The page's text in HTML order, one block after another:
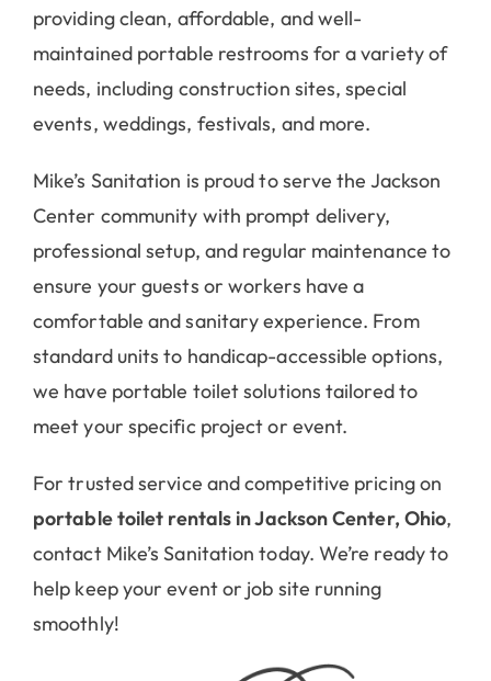
providing clean, affordable, and well-
maintained portable restrooms for a variety of
needs, including construction sites, special
events, weddings, festivals, and more.
Mike’s Sanitation is proud to serve the Jackson
Center community with prompt delivery,
professional setup, and regular maintenance to
ensure your guests or workers have a
comfortable and sanitary experience. From
standard units to handicap-accessible options,
we have portable toilet solutions tailored to
meet your specific project or event.
For trusted service and competitive pricing on
portable toilet rentals in Jackson Center, Ohio
contact Mike’s Sanitation today. We’re ready to
help keep your event or job site running
smoothly!